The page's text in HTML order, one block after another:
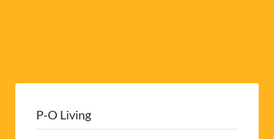
P-O Living